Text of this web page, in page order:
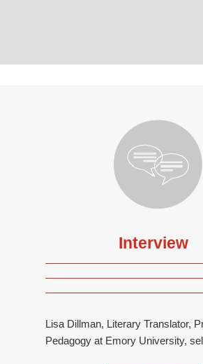
Interview
Lisa Dillman, Literary Translator,
Pedagogy at Emory University,